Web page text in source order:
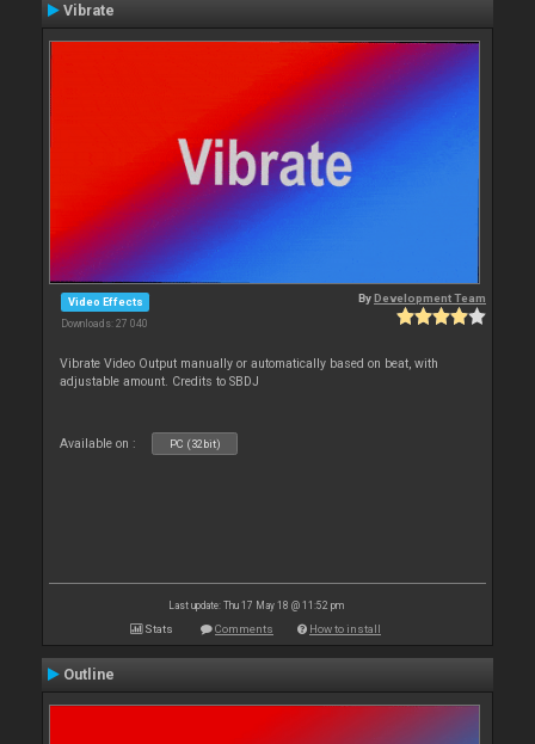
Vibrate
Video Effects
Downloads: 27 040
ByDevelopment Team
Vibrate Video Output manually or automatically based on beat, with
adjustable amount. Credits to SBDJ
Available on : PC (32bit)
Last update: Thu 17 May 18 @ 11:52 pm
Stats Comments How to install
Outline